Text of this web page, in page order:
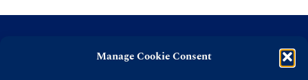
Manage Cookie Consent